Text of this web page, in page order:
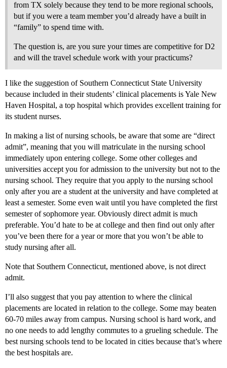
from TX solely because they tend to be more regional schools,
but if you were a team member you’d already have a built in
“family” to spend time with.
The question is, are you sure your times are competitive for D2
and will the travel schedule work with your practicums?
I like the suggestion of Southern Connecticut State University
because included in their students’ clinical placements is Yale New
Haven Hospital, a top hospital which provides excellent training for
its student nurses.
In making a list of nursing schools, be aware that some are “direct
admit”, meaning that you will matriculate in the nursing school
immediately upon entering college. Some other colleges and
universities accept you for admission to the university but not to the
nursing school. They require that you apply to the nursing school
only after you are a student at the university and have completed at
least a semester. Some even wait until you have completed the first
semester of sophomore year. Obviously direct admit is much
preferable. You’d hate to be at college and then find out only after
you’ve been there for a year or more that you won’t be able to
study nursing after all.
Note that Southern Connecticut, mentioned above, is not direct
admit.
I’ll also suggest that you pay attention to where the clinical
placements are located in relation to the college. Some may beaten
60-70 miles away from campus. Nursing school is hard work, and
no one needs to add lengthy commutes to a grueling schedule. The
best nursing schools tend to be located in cities because that’s where
the best hospitals are.